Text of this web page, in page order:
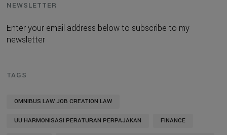
NEWSLETTER
Enter your email address below to subscribe to my
newsletter
TAGS
OMNIBUS LAW JOB CREATION LAW
UU HARMONISASI PERATURAN PERPAJAKAN FINANCE